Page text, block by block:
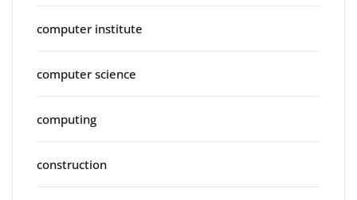
computer institute
computer science
computing
construction